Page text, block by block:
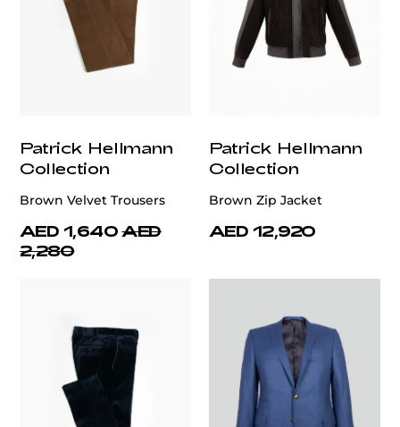
Patrick Hellmann
Collection
Brown Velvet Trousers
AED 1,640 AED
2,280
Patrick Hellmann
Collection
Brown Zip Jacket
AED 12,920